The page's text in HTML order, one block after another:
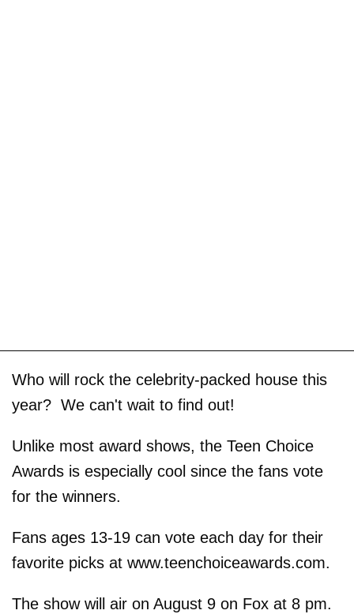
Who will rock the celebrity-packed house this
year? We can't wait to find out!
Unlike most award shows, the Teen Choice
Awards is especially cool since the fans vote
for the winners.
Fans ages 13-19 can vote each day for their
favorite picks at www.teenchoiceawards.com.
The show will air on August 9 on Fox at 8 pm.